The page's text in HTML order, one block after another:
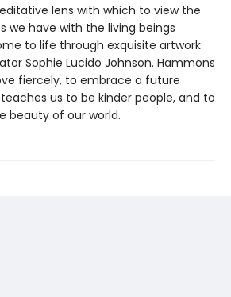
lens with which to view the
we have with the living beings
to life through exquisite artwork
Sophie Lucido Johnson. Hammons
fiercely, to embrace a future
us to be kinder people, and to
beauty of our world.